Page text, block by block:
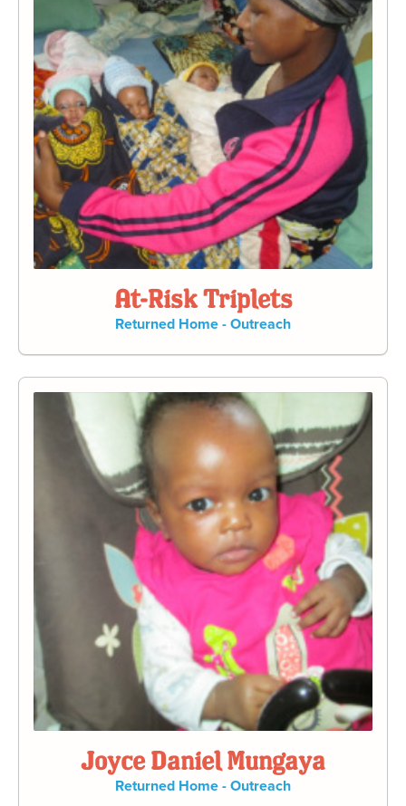
At-Risk Triplets
Returned Home - Outreach
Joyce Daniel Mungaya
Returned Home - Outreach